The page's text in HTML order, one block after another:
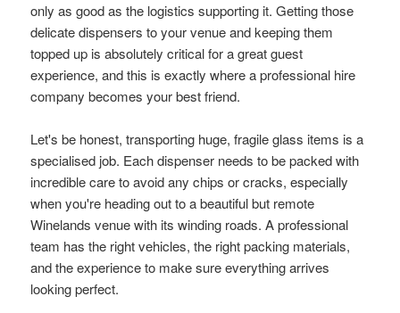
only as good as the logistics supporting it. Getting those
delicate dispensers to your venue and keeping them
topped up is absolutely critical for a great guest
experience, and this is exactly where a professional hire
company becomes your best friend.
Let's be honest, transporting huge, fragile glass items is a
specialised job. Each dispenser needs to be packed with
incredible care to avoid any chips or cracks, especially
when you're heading out to a beautiful but remote
Winelands venue with its winding roads. A professional
team has the right vehicles, the right packing materials,
and the experience to make sure everything arrives
looking perfect.